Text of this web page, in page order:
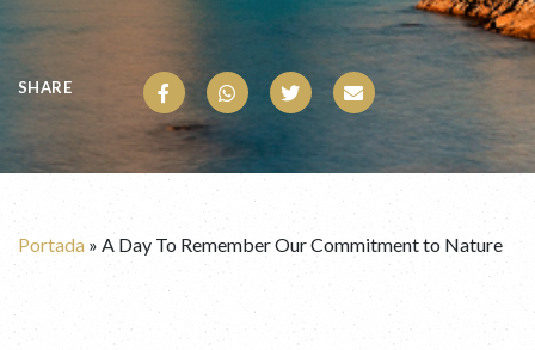
SHARE
Portada » A Day To Remember Our Commitment to Nature